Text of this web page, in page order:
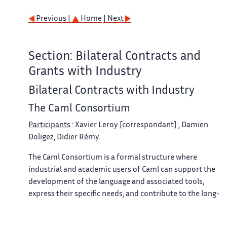
Previous | Home | Next
Section: Bilateral Contracts and
Grants with Industry
Bilateral Contracts with Industry
The Caml Consortium
Participants : Xavier Leroy [correspondant] , Damien
Doligez, Didier Rémy.
The Caml Consortium is a formal structure where
industrial and academic users of Caml can support the
development of the language and associated tools,
express their specific needs, and contribute to the long-